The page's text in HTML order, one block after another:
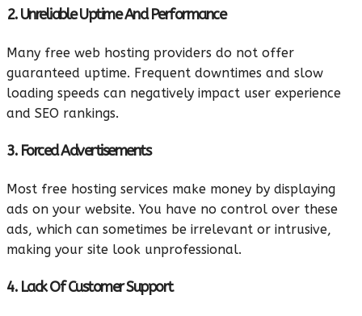
2. Unreliable Uptime And Performance
Many free web hosting providers do not offer
guaranteed uptime. Frequent downtimes and slow
loading speeds can negatively impact user experience
and SEO rankings.
3. Forced Advertisements
Most free hosting services make money by displaying
ads on your website. You have no control over these
ads, which can sometimes be irrelevant or intrusive,
making your site look unprofessional.
4. Lack Of Customer Support